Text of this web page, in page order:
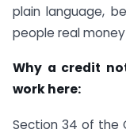
plain language,
people real
Why a credit
work here:
Section 34 of the